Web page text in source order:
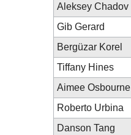
Aleksey Chadov
Gib Gerard
Bergüzar Korel
Tiffany Hines
Aimee Osbourne
Roberto Urbina
Danson Tang